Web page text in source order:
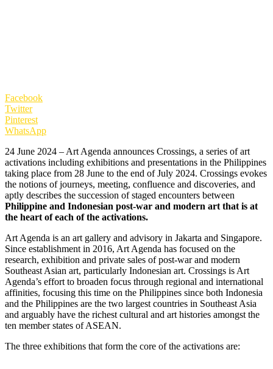
Facebook
Twitter
Pinterest
WhatsApp
24 June 2024 – Art Agenda announces Crossings, a series of art
activations including exhibitions and presentations in the Philippines
taking place from 28 June to the end of July 2024. Crossings evokes
the notions of journeys, meeting, confluence and discoveries, and
aptly describes the succession of staged encounters between
Philippine and Indonesian post-war and modern art that is at
the heart of each of the activations.
Art Agenda is an art gallery and advisory in Jakarta and Singapore.
Since establishment in 2016, Art Agenda has focused on the
research, exhibition and private sales of post-war and modern
Southeast Asian art, particularly Indonesian art. Crossings is Art
Agenda’s effort to broaden focus through regional and international
affinities, focusing this time on the Philippines since both Indonesia
and the Philippines are the two largest countries in Southeast Asia
and arguably have the richest cultural and art histories amongst the
ten member states of ASEAN.
The three exhibitions that form the core of the activations are: